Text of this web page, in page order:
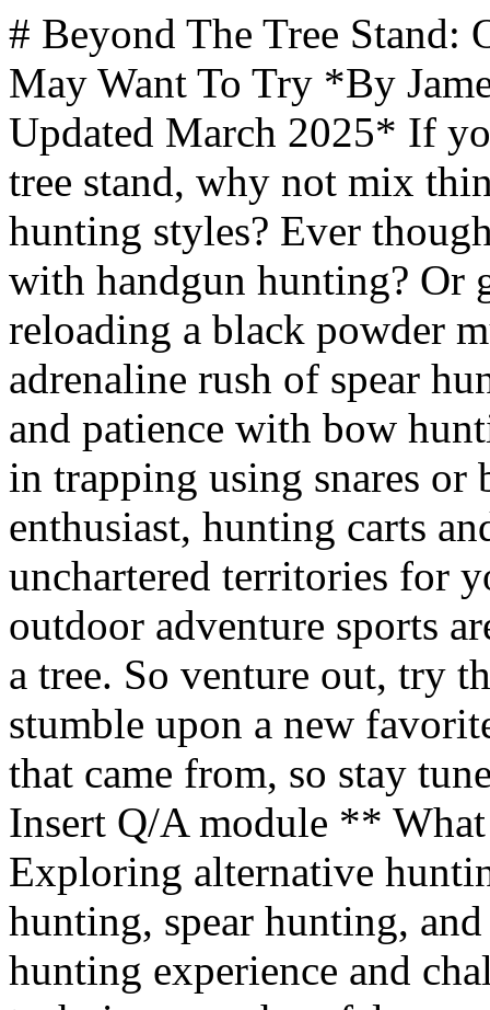
# Beyond The Tree Stand: Other Styles Of Hunting That You May Want To Try *By James Hills, mantripping.com — Updated March 2025* If you're feeling a bit restless in your tree stand, why not mix things up and dive into diverse hunting styles? Ever thought about testing your aim with handgun hunting? Or grappling with the intricacies of reloading a black powder muzzleloader? Experience the adrenaline rush of spear hunting or fine-tune your precision and patience with bow hunting. You could even dabble in trapping using snares or body grips. If you're a tech enthusiast, hunting carts and e-bikes can open up unchartered territories for you to explore. Hunting and outdoor adventure sports are not just about sitting silently in a tree. So venture out, try these styles, and you might just stumble upon a new favorite. And guys, there's more where that came from, so stay tuned! ** Q/A People Are Asking** Insert Q/A module ** What You Need To Know** - Exploring alternative hunting styles, such as handgun hunting, spear hunting, and bow hunting, can enhance your hunting experience and challenge your skills. - Hunting techniques such as falconry and hunting with dogs offer a unique way to engage with nature and develop a bond with a hunting companion. - Trapping techniques like snares, footholds, and body grips can offer new challenges and ethical considerations for hunters would would prefer to capture and not kill their prey. - Hunting from vehicles like helicopters and e-bikes provides unique hunting experiences while allowing you to cover large areas of land without hiking on foot. - Other hunting methods, such as ferreting and blowgun hunting, offer historical significance and require precise control, offering a different perspective on hunting. ** Article Index** 1. [Switch Up Your Gun Of Choice ](https://www.mantripping.com/stuff/beyond-the-tree-stand-other-styles-of-hunting-that-you-may-want-to-try.html#switch-up-your-gun-of-choice)[Handgun](https://www.mantripping.com/stuff/beyond-the-tree-stand-other-styles-of-hunting-that-you-may-want-to-try.html#handgun) 2. [Black Powder Muzzleloader](https://www.mantripping.com/stuff/beyond-the-tree-stand-other-styles-of-hunting-that-you-may-want-to-try.html#black-powder-muzzleloader) [Shotgun](https://www.mantripping.com/stuff/beyond-the-tree-stand-other-styles-of-hunting-that-you-may-want-to-try.html#shotgun) [Ditch Gunpowder And Use Your Muscles](https://www.mantripping.com/stuff/beyond-the-tree-stand-other-styles-of-hunting-that-you-may-want-to-try.html#ditch-gunpowder-and-use-your-muscles) 1. [Bow Hunting](https://www.mantripping.com/stuff/beyond-the-tree-stand-other-styles-of-hunting-that-you-may-want-to-try.html#bow-hunting) 2. [Spear Hunting](https://www.mantripping.com/stuff/beyond-the-tree-stand-other-styles-of-hunting-that-you-may-want-to-try.html#spear-hunting) [Blowgun](https://www.mantripping.com/stuff/beyond-the-tree-stand-other-styles-of-hunting-that-you-may-want-to-try.html#blowgun) [Your Animal Companions Can Help You Hunt ](https://www.mantripping.com/stuff/beyond-the-tree-stand-other-styles-of-hunting-that-you-may-want-to-try.html#your-animal-companions-can-help-you-hunt) 1. [Falconry](https://www.mantripping.com/stuff/beyond-the-tree-stand-other-styles-of-hunting-that-you-may-want-to-try.html#falconry) 2. [Hunting Dogs](https://www.mantripping.com/stuff/beyond-the-tree-stand-other-styles-of-hunting-that-you-may-want-to-try.html#hunting-dogs) [Ferreting](https://www.mantripping.com/stuff/beyond-the-tree-stand-other-styles-of-hunting-that-you-may-want-to-try.html#ferreting) [Trapping Your Prey ](https://www.mantripping.com/stuff/beyond-the-tree-stand-other-styles-of-hunting-that-you-may-want-to-try.html#trapping-your-prey) 1. [Snares](https://www.mantripping.com/stuff/beyond-the-tree-stand-other-styles-of-hunting-that-you-may-want-to-try.html#snares) 2. [Footholds](https://www.mantripping.com/stuff/beyond-the-tree-stand-other-styles-of-hunting-that-you-may-want-to-try.html#footholds) [Body Grips](https://www.mantripping.com/stuff/beyond-the-tree-stand-other-styles-of-hunting-that-you-may-want-to-try.html#body-grips) [Hunting From Vehicles](https://www.mantripping.com/stuff/beyond-the-tree-stand-other-styles-of-hunting-that-you-may-want-to-try.html#hunting-from-